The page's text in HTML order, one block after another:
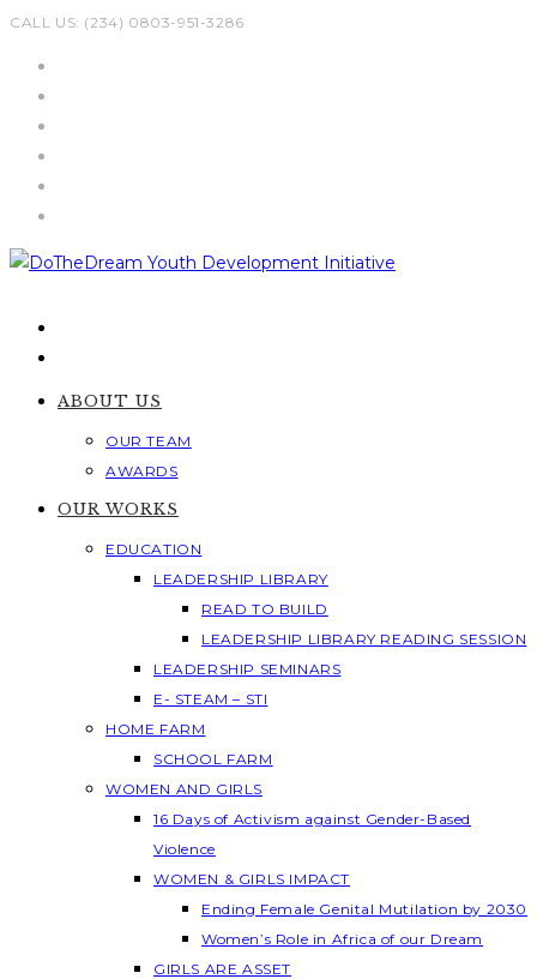
Skip
CALL US: (234) 0803-951-3286
ABOUT US
OUR TEAM
AWARDS
OUR WORKS
EDUCATION
LEADERSHIP LIBRARY
READ TO BUILD
LEADERSHIP LIBRARY READING SESSION
LEADERSHIP SEMINARS
E- STEAM – STI
HOME FARM
SCHOOL FARM
WOMEN AND GIRLS
16 Days of Activism against Gender-Based
Violence
WOMEN & GIRLS IMPACT
Ending Female Genital Mutilation by 2030
Women’s Role in Africa of our Dream
GIRLS ARE ASSET